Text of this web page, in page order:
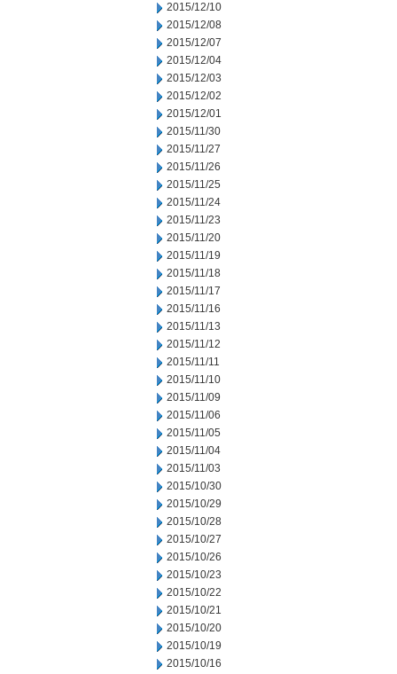
2015/12/10
2015/12/08
2015/12/07
2015/12/04
2015/12/03
2015/12/02
2015/12/01
2015/11/30
2015/11/27
2015/11/26
2015/11/25
2015/11/24
2015/11/23
2015/11/20
2015/11/19
2015/11/18
2015/11/17
2015/11/16
2015/11/13
2015/11/12
2015/11/11
2015/11/10
2015/11/09
2015/11/06
2015/11/05
2015/11/04
2015/11/03
2015/10/30
2015/10/29
2015/10/28
2015/10/27
2015/10/26
2015/10/23
2015/10/22
2015/10/21
2015/10/20
2015/10/19
2015/10/16